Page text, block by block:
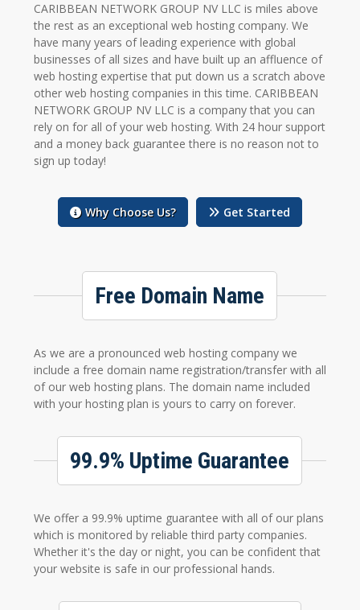
CARIBBEAN NETWORK GROUP NV LLC is miles above
the rest as an exceptional web hosting company. We
have many years of leading experience with global
businesses of all sizes and have built up an affluence of
web hosting expertise that put down us a scratch above
other web hosting companies in this time. CARIBBEAN
NETWORK GROUP NV LLC is a company that you can
rely on for all of your web hosting. With 24 hour support
and a money back guarantee there is no reason not to
sign up today!
Why Choose Us? Get Started
Free Domain Name
As we are a pronounced web hosting company we
include a free domain name registration/transfer with all
of our web hosting plans. The domain name included
with your hosting plan is yours to carry on forever.
99.9% Uptime Guarantee
We offer a 99.9% uptime guarantee with all of our plans
which is monitored by reliable third party companies.
Whether it's the day or night, you can be confident that
your website is safe in our professional hands.